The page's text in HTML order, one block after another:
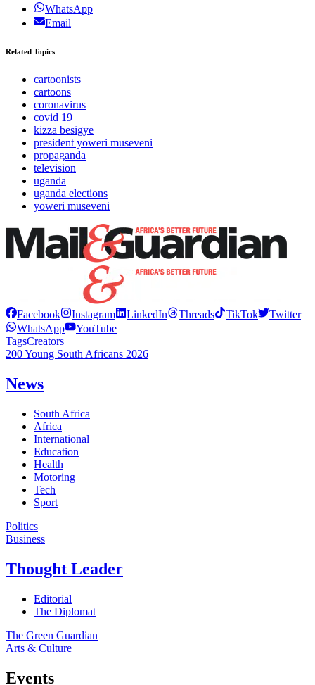
WhatsApp
Email
Related Topics
cartoonists
cartoons
coronavirus
covid 19
kizza besigye
president yoweri museveni
propaganda
television
uganda
uganda elections
yoweri museveni
Facebook Instagram LinkedIn Threads TikTok
Twitter
WhatsApp
YouTube
TagsCreators
200 Young South Africans 2026
News
South Africa
Africa
International
Education
Health
Motoring
Tech
Sport
Politics
Business
Thought Leader
Editorial
The Diplomat
The Green Guardian
Arts & Culture
Events